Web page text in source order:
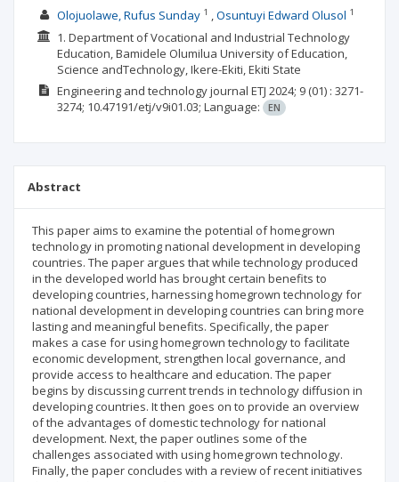
Olojuolawe, Rufus Sunday1 Osuntuyi Edward Olusol 1
1. Department of Vocational and Industrial Technology
Education, Bamidele Olumilua University of Education,
Science andTechnology, Ikere-Ekiti, Ekiti State
Engineering and technology journal ETJ 2024; 9(01) : 3271-
3274; 10.47191/etj/v9i01.03; Language: EN
Abstract
This paper aims to examine the potential of homegrown
technology in promoting national development in developing
countries. The paper argues that while technology produced
in the developed world has brought certain benefits to
developing countries, harnessing homegrown technology for
national development in developing countries can bring more
lasting and meaningful benefits. Specifically, the paper
makes a case for using homegrown technology to facilitate
economic development, strengthen local governance, and
provide access to healthcare and education. The paper
begins by discussing current trends in technology diffusion in
developing countries. It then goes on to provide an overview
of the advantages of domestic technology for national
development. Next, the paper outlines some of the
challenges associated with using homegrown technology.
Finally, the paper concludes with a review of recent initiatives